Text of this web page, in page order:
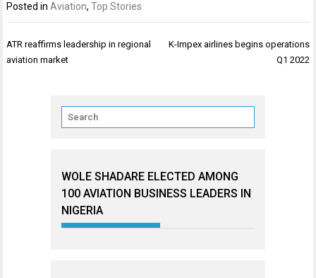
Posted inAviation,Top Stories
Post
navigation
ATR reaffirms leadership in regional
aviation market
K-Impex airlines begins operations
Q1 2022
WOLE SHADARE ELECTED AMONG
100 AVIATION BUSINESS LEADERS IN
NIGERIA